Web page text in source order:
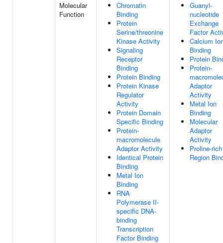
Molecular
Function
Chromatin
Binding
Protein
Serine/threonine
Kinase Activity
Signaling
Receptor
Binding
Protein Binding
Protein Kinase
Regulator
Activity
Protein Domain
Specific Binding
Protein-
macromolecule
Adaptor Activity
Identical Protein
Binding
Metal Ion
Binding
RNA
Polymerase II-
specific DNA-
binding
Transcription
Factor Binding
Guanyl-
nucleotide
Exchange
Factor
Calcium
Binding
Protein
Protein-
Adaptor
Activity
Metal Ion
Binding
Molecular
Adaptor
Activity
Proline-rich
Region